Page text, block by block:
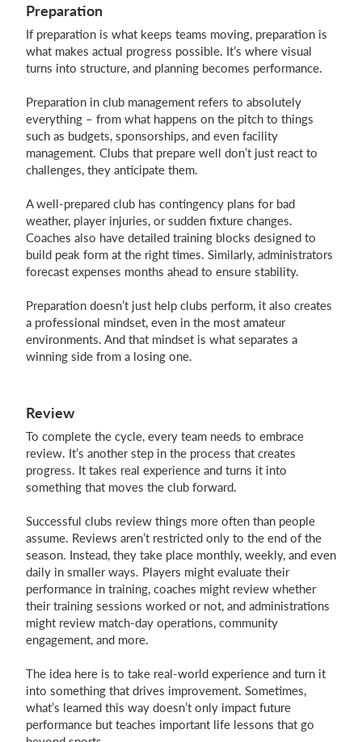
Preparation
If preparation is what keeps teams moving, preparation is
what makes actual progress possible. It’s where visual
turns into structure, and planning becomes performance.
Preparation in club management refers to absolutely
everything – from what happens on the pitch to things
such as budgets, sponsorships, and even facility
management. Clubs that prepare well don’t just react to
challenges, they anticipate them.
A well-prepared club has contingency plans for bad
weather, player injuries, or sudden fixture changes.
Coaches also have detailed training blocks designed to
build peak form at the right times. Similarly, administrators
forecast expenses months ahead to ensure stability.
Preparation doesn’t just help clubs perform, it also creates
a professional mindset, even in the most amateur
environments. And that mindset is what separates a
winning side from a losing one.
Review
To complete the cycle, every team needs to embrace
review. It’s another step in the process that creates
progress. It takes real experience and turns it into
something that moves the club forward.
Successful clubs review things more often than people
assume. Reviews aren’t restricted only to the end of the
season. Instead, they take place monthly, weekly, and even
daily in smaller ways. Players might evaluate their
performance in training, coaches might review whether
their training sessions worked or not, and administrations
might review match-day operations, community
engagement, and more.
The idea here is to take real-world experience and turn it
into something that drives improvement. Sometimes,
what’s learned this way doesn’t only impact future
performance but teaches important life lessons that go